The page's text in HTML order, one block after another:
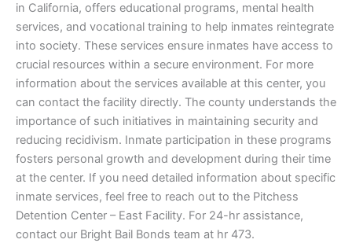
in California, offers educational programs, mental health
services, and vocational training to help inmates reintegrate
into society. These services ensure inmates have access to
crucial resources within a secure environment. For more
information about the services available at this center, you
can contact the facility directly. The county understands the
importance of such initiatives in maintaining security and
reducing recidivism. Inmate participation in these programs
fosters personal growth and development during their time
at the center. If you need detailed information about specific
inmate services, feel free to reach out to the Pitchess
Detention Center – East Facility. For 24-hr assistance,
contact our Bright Bail Bonds team at hr 473.